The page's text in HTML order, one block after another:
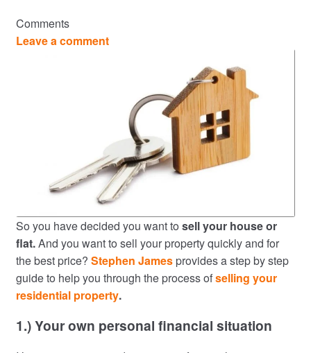
Comments
Leave a comment
So you have decided you want to sell your house or
flat.And you want to sell your property quickly and for
the best price? Stephen Jamesprovides a step by step
guide to help you through the process ofselling your
residential property.
1.) Your own personal financial situation